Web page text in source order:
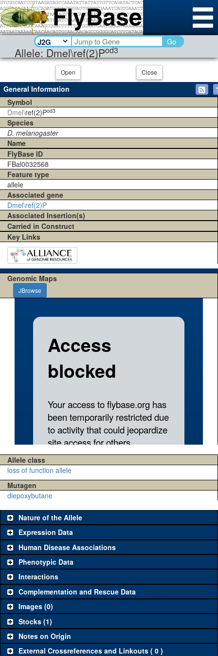
Allele: Dmel\ref(2)Pod3
Go
Open Close
General Information
Symbol
Dmel\ref(2)Pod3
Species
D. melanogaster
Name
FlyBase ID
FBal0032568
Feature type
allele
Associated gene
Dmel\ref(2)P
Associated Insertion(s)
Carried in Construct
Key Links
Genomic Maps
JBrowse
Allele class
loss of function allele
Mutagen
diepoxybutane
Nature of the Allele
Expression Data
Human Disease Associations
Phenotypic Data
Interactions
Complementation and Rescue Data
Images (0)
Stocks (1)
Notes on Origin
External Crossreferences and Linkouts ( 0 )